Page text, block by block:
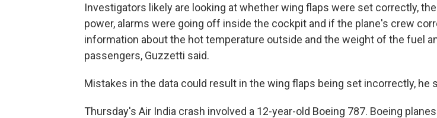
Investigators likely are looking at whether wing flaps were set correctly,
power, alarms were going off inside the cockpit and if the plane's crew
information about the hot temperature outside and the weight of the fuel
passengers, Guzzetti said.
Mistakes in the data could result in the wing flaps being set incorrectly, he
Thursday's Air India crash involved a 12-year-old Boeing 787. Boeing